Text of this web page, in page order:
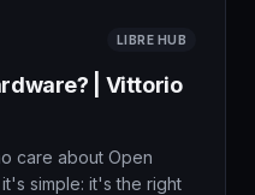
LIBRE HUB
| Vittorio
care about Open
simple: it's the right